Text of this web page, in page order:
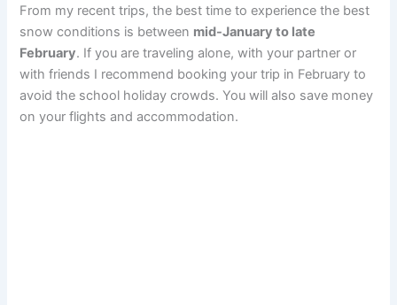
From my recent trips, the best time to experience the best
snow conditions is between mid-January to late
February. If you are traveling alone, with your partner or
with friends I recommend booking your trip in February to
avoid the school holiday crowds. You will also save money
on your flights and accommodation.